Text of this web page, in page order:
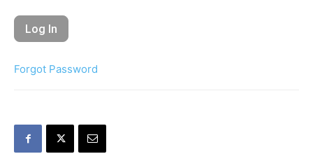
Forgot Password